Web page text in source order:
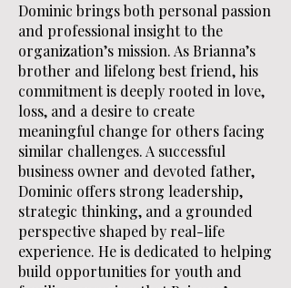
Dominic brings both personal passion
and professional insight to the
organization’s mission. As Brianna’s
brother and lifelong best friend, his
commitment is deeply rooted in love,
loss, and a desire to create
meaningful change for others facing
similar challenges. A successful
business owner and devoted father,
Dominic offers strong leadership,
strategic thinking, and a grounded
perspective shaped by real-life
experience. He is dedicated to helping
build opportunities for youth and